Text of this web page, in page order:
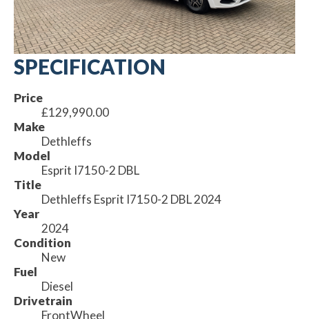
SPECIFICATION
Price
£129,990.00
Make
Dethleffs
Model
Esprit I7150-2 DBL
Title
Dethleffs Esprit I7150-2 DBL 2024
Year
2024
Condition
New
Fuel
Diesel
Drivetrain
FrontWheel